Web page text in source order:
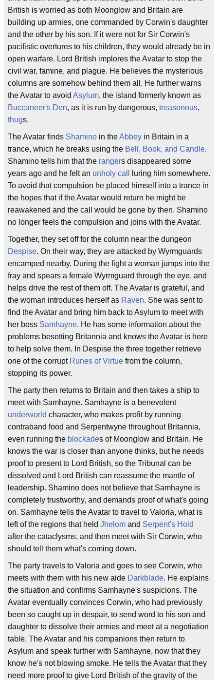
British is worried as both Moonglow and Britain are
building up armies, one commanded by Corwin's daughter
and the other by his son. If it were not for Sir Corwin's
pacifistic overtures to his children, they would already be in
open warfare. Lord British implores the Avatar to stop the
civil war, famine, and plague. He believes the mysterious
columns are somehow behind them all. He further warns
the Avatar to avoid Asylum, the island formerly known as
Buccaneer's Den, as it is run by dangerous, treasonous,
thugs.
The Avatar finds Shamino in theAbbey in Britain in a
trance, which he breaks using the Bell, Book, and Candle.
Shamino tells him that the rangers disappeared some
years ago and he felt an unholy call
luring him somewhere.
To avoid that compulsion he placed himself into a trance in
the hopes that if the Avatar would return he might be
reawakened and the call would be gone by then. Shamino
no longer feels the compulsion and joins with the Avatar.
Together, they set off for the column near the dungeon
Despise. On their way, they are attacked by Wyrmguards
encamped nearby. During the fight a woman jumps into the
fray and spears a female Wyrmguard through the eye, and
helps drive the rest of them off. The Avatar is grateful, and
the woman introduces herself as Raven. She was sent to
find the Avatar and bring him back to Asylum to meet with
her boss Samhayne. He has some information about the
problems besetting Britannia and knows the Avatar is here
to help solve them. In Despise the three together retrieve
one of the corrupt Runes of Virtue from the column,
stopping its power.
The party then returns to Britain and then takes a ship to
meet with Samhayne. Samhayne is a benevolent
underworld character, who makes profit by running
contraband food and Serpentwyne throughout Britannia,
even running the blockades of Moonglow and Britain. He
knows the war is closer than anyone thinks, but he needs
proof to present to Lord British, so the Tribunal can be
dissolved and Lord British can reassume the mantle of
leadership. Shamino does not believe that Samhayne is
completely trustworthy, and demands proof of what's going
on. Samhayne tells the Avatar to travel to Valoria, what is
left of the regions that held Jhelom and Serpent's Hold
after the cataclysms, and then meet with Sir Corwin, who
should tell them what's coming down.
The party travels to Valoria and goes to see Corwin, who
meets with them with his new aide Darkblade. He explains
the situation and confirms Samhayne's suspicions. The
Avatar eventually convinces Corwin, who had previously
been so caught up in despair, to send word to his son and
daughter to dissolve their armies and meet at a negotiation
table. The Avatar and his companions then return to
Asylum and speak further with Samhayne, now that they
know he's not blowing smoke. He tells the Avatar that they
need more proof to give Lord British of the gravity of the